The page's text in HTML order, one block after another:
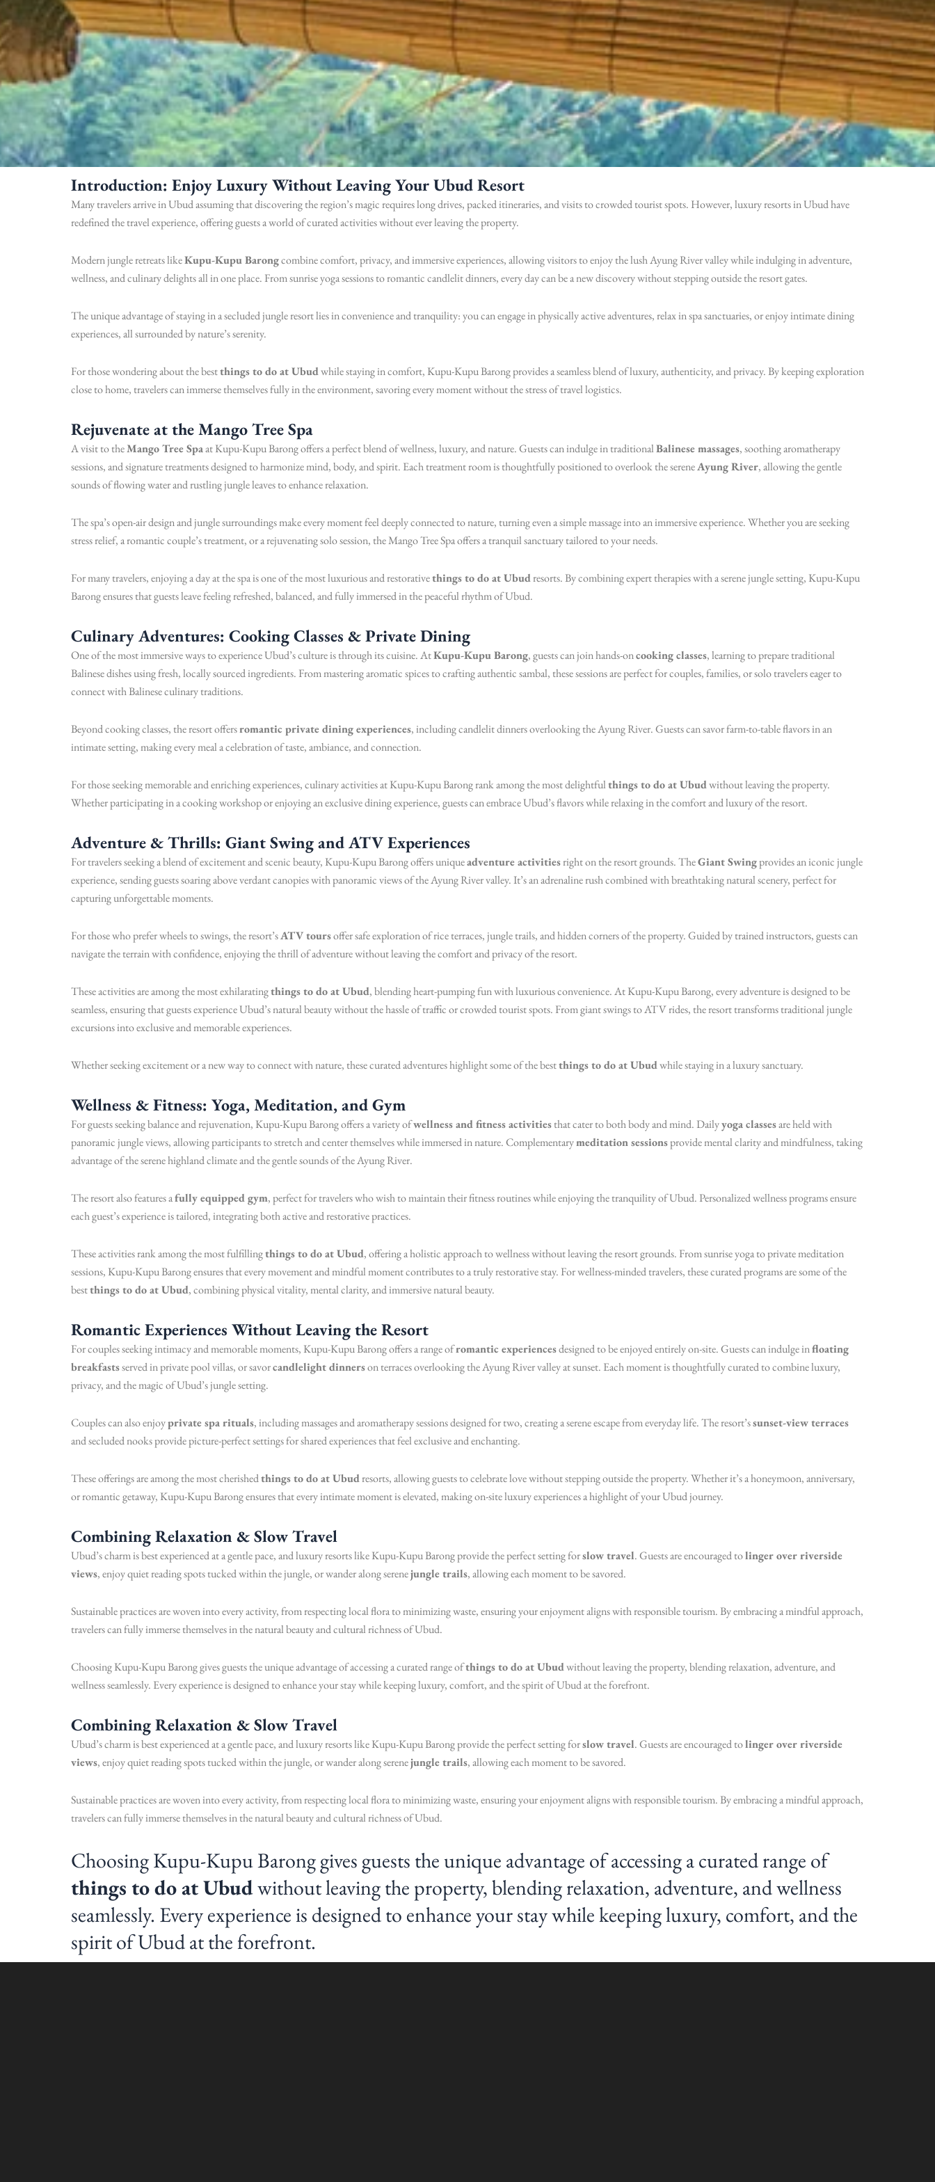
Introduction: Enjoy Luxury Without Leaving Your Ubud Resort
Many travelers arrive in Ubud assuming that discovering the region’s magic requires long drives, packed itineraries, and visits to crowded tourist spots. However, luxury resorts in Ubud have
redefined the travel experience, offering guests a world of curated activities without ever leaving the property.
Modern jungle retreats likeKupu-Kupu Barongcombine comfort, privacy, and immersive experiences, allowing visitors to enjoy the lush Ayung River valley while indulging in adventure,
wellness, and culinary delights all in one place. From sunrise yoga sessions to romantic candlelit dinners, every day can be a new discovery without stepping outside the resort gates.
The unique advantage of staying in a secluded jungle resort lies in convenience and tranquility: you can engage in physically active adventures, relax in spa sanctuaries, or enjoy intimate dining
experiences, all surrounded by nature’s serenity.
For those wondering about the bestthings to do at Ubudwhile staying in comfort, Kupu-Kupu Barong provides a seamless blend of luxury, authenticity, and privacy. By keeping exploration
close to home, travelers can immerse themselves fully in the environment, savoring every moment without the stress of travel logistics.
Rejuvenate at the Mango Tree Spa
A visit to theMango Tree Spaat Kupu-Kupu Barong offers a perfect blend of wellness, luxury, and nature. Guests can indulge in traditionalBalinese massages, soothing aromatherapy
sessions, and signature treatments designed to harmonize mind, body, and spirit. Each treatment room is thoughtfully positioned to overlook the sereneAyung River, allowing the gentle
sounds of flowing water and rustling jungle leaves to enhance relaxation.
The spa’s open-air design and jungle surroundings make every moment feel deeply connected to nature, turning even a simple massage into an immersive experience. Whether you are seeking
stress relief, a romantic couple’s treatment, or a rejuvenating solo session, the Mango Tree Spa offers a tranquil sanctuary tailored to your needs.
For many travelers, enjoying a day at the spa is one of the most luxurious and restorativethings to do at Ubudresorts. By combining expert therapies with a serene jungle setting, Kupu-Kupu
Barong ensures that guests leave feeling refreshed, balanced, and fully immersed in the peaceful rhythm of Ubud.
Culinary Adventures: Cooking Classes & Private Dining
One of the most immersive ways to experience Ubud’s culture is through its cuisine. AtKupu-Kupu Barong, guests can join hands-oncooking classes, learning to prepare traditional
Balinese dishes using fresh, locally sourced ingredients. From mastering aromatic spices to crafting authentic sambal, these sessions are perfect for couples, families, or solo travelers eager to
connect with Balinese culinary traditions.
Beyond cooking classes, the resort offersromantic private dining experiences, including candlelit dinners overlooking the Ayung River. Guests can savor farm-to-table flavors in an
intimate setting, making every meal a celebration of taste, ambiance, and connection.
For those seeking memorable and enriching experiences, culinary activities at Kupu-Kupu Barong rank among the most delightfulthings to do at Ubudwithout leaving the property.
Whether participating in a cooking workshop or enjoying an exclusive dining experience, guests can embrace Ubud’s flavors while relaxing in the comfort and luxury of the resort.
Adventure & Thrills: Giant Swing and ATV Experiences
For travelers seeking a blend of excitement and scenic beauty, Kupu-Kupu Barong offers uniqueadventure activitiesright on the resort grounds. TheGiant Swingprovides an iconic jungle
experience, sending guests soaring above verdant canopies with panoramic views of the Ayung River valley. It’s an adrenaline rush combined with breathtaking natural scenery, perfect for
capturing unforgettable moments.
For those who prefer wheels to swings, the resort’sATV toursoffer safe exploration of rice terraces, jungle trails, and hidden corners of the property. Guided by trained instructors, guests can
navigate the terrain with confidence, enjoying the thrill of adventure without leaving the comfort and privacy of the resort.
These activities are among the most exhilaratingthings to do at Ubud, blending heart-pumping fun with luxurious convenience. At Kupu-Kupu Barong, every adventure is designed to be
seamless, ensuring that guests experience Ubud’s natural beauty without the hassle of traffic or crowded tourist spots. From giant swings to ATV rides, the resort transforms traditional jungle
excursions into exclusive and memorable experiences.
Whether seeking excitement or a new way to connect with nature, these curated adventures highlight some of the bestthings to do at Ubudwhile staying in a luxury sanctuary.
Wellness & Fitness: Yoga, Meditation, and Gym
For guests seeking balance and rejuvenation, Kupu-Kupu Barong offers a variety ofwellness and fitness activitiesthat cater to both body and mind. Dailyyoga classesare held with
panoramic jungle views, allowing participants to stretch and center themselves while immersed in nature. Complementarymeditation sessionsprovide mental clarity and mindfulness, taking
advantage of the serene highland climate and the gentle sounds of the Ayung River.
The resort also features afully equipped gym, perfect for travelers who wish to maintain their fitness routines while enjoying the tranquility of Ubud. Personalized wellness programs ensure
each guest’s experience is tailored, integrating both active and restorative practices.
These activities rank among the most fulfillingthings to do at Ubud, offering a holistic approach to wellness without leaving the resort grounds. From sunrise yoga to private meditation
sessions, Kupu-Kupu Barong ensures that every movement and mindful moment contributes to a truly restorative stay. For wellness-minded travelers, these curated programs are some of the
bestthings to do at Ubud, combining physical vitality, mental clarity, and immersive natural beauty.
Romantic Experiences Without Leaving the Resort
For couples seeking intimacy and memorable moments, Kupu-Kupu Barong offers a range ofromantic experiencesdesigned to be enjoyed entirely on-site. Guests can indulge infloating
breakfastsserved in private pool villas, or savorcandlelight dinnerson terraces overlooking the Ayung River valley at sunset. Each moment is thoughtfully curated to combine luxury,
privacy, and the magic of Ubud’s jungle setting.
Couples can also enjoyprivate spa rituals, including massages and aromatherapy sessions designed for two, creating a serene escape from everyday life. The resort’ssunset-view terraces
and secluded nooks provide picture-perfect settings for shared experiences that feel exclusive and enchanting.
These offerings are among the most cherishedthings to do at Ubudresorts, allowing guests to celebrate love without stepping outside the property. Whether it’s a honeymoon, anniversary,
or romantic getaway, Kupu-Kupu Barong ensures that every intimate moment is elevated, making on-site luxury experiences a highlight of your Ubud journey.
Combining Relaxation & Slow Travel
Ubud’s charm is best experienced at a gentle pace, and luxury resorts like Kupu-Kupu Barong provide the perfect setting forslow travel. Guests are encouraged tolinger over riverside
views, enjoy quiet reading spots tucked within the jungle, or wander along serenejungle trails, allowing each moment to be savored.
Sustainable practices are woven into every activity, from respecting local flora to minimizing waste, ensuring your enjoyment aligns with responsible tourism. By embracing a mindful approach,
travelers can fully immerse themselves in the natural beauty and cultural richness of Ubud.
Choosing Kupu-Kupu Barong gives guests the unique advantage of accessing a curated range ofthings to do at Ubudwithout leaving the property, blending relaxation, adventure, and
wellness seamlessly. Every experience is designed to enhance your stay while keeping luxury, comfort, and the spirit of Ubud at the forefront.
Combining Relaxation & Slow Travel
Ubud’s charm is best experienced at a gentle pace, and luxury resorts like Kupu-Kupu Barong provide the perfect setting forslow travel. Guests are encouraged tolinger over riverside
views, enjoy quiet reading spots tucked within the jungle, or wander along serenejungle trails, allowing each moment to be savored.
Sustainable practices are woven into every activity, from respecting local flora to minimizing waste, ensuring your enjoyment aligns with responsible tourism. By embracing a mindful approach,
travelers can fully immerse themselves in the natural beauty and cultural richness of Ubud.
Choosing Kupu-Kupu Barong gives guests the unique advantage of accessing a curated range of
things to do at Ubudwithout leaving the property, blending relaxation, adventure, and wellness
seamlessly. Every experience is designed to enhance your stay while keeping luxury, comfort, and the
spirit of Ubud at the forefront.